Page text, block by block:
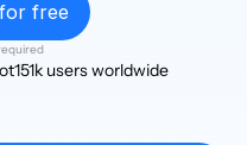
free
151k users worldwide